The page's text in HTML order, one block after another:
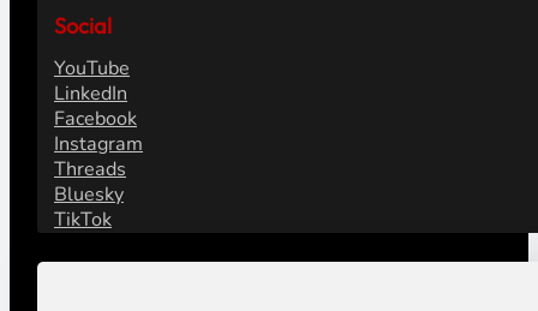
Social
YouTube
LinkedIn
Facebook
Instagram
Threads
Bluesky
TikTok